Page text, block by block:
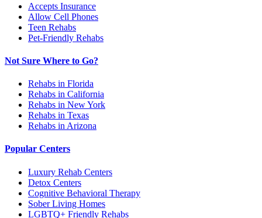
Accepts Insurance
Allow Cell Phones
Teen Rehabs
Pet-Friendly Rehabs
Not Sure Where to Go?
Rehabs in Florida
Rehabs in California
Rehabs in New York
Rehabs in Texas
Rehabs in Arizona
Popular Centers
Luxury Rehab Centers
Detox Centers
Cognitive Behavioral Therapy
Sober Living Homes
LGBTQ+ Friendly Rehabs